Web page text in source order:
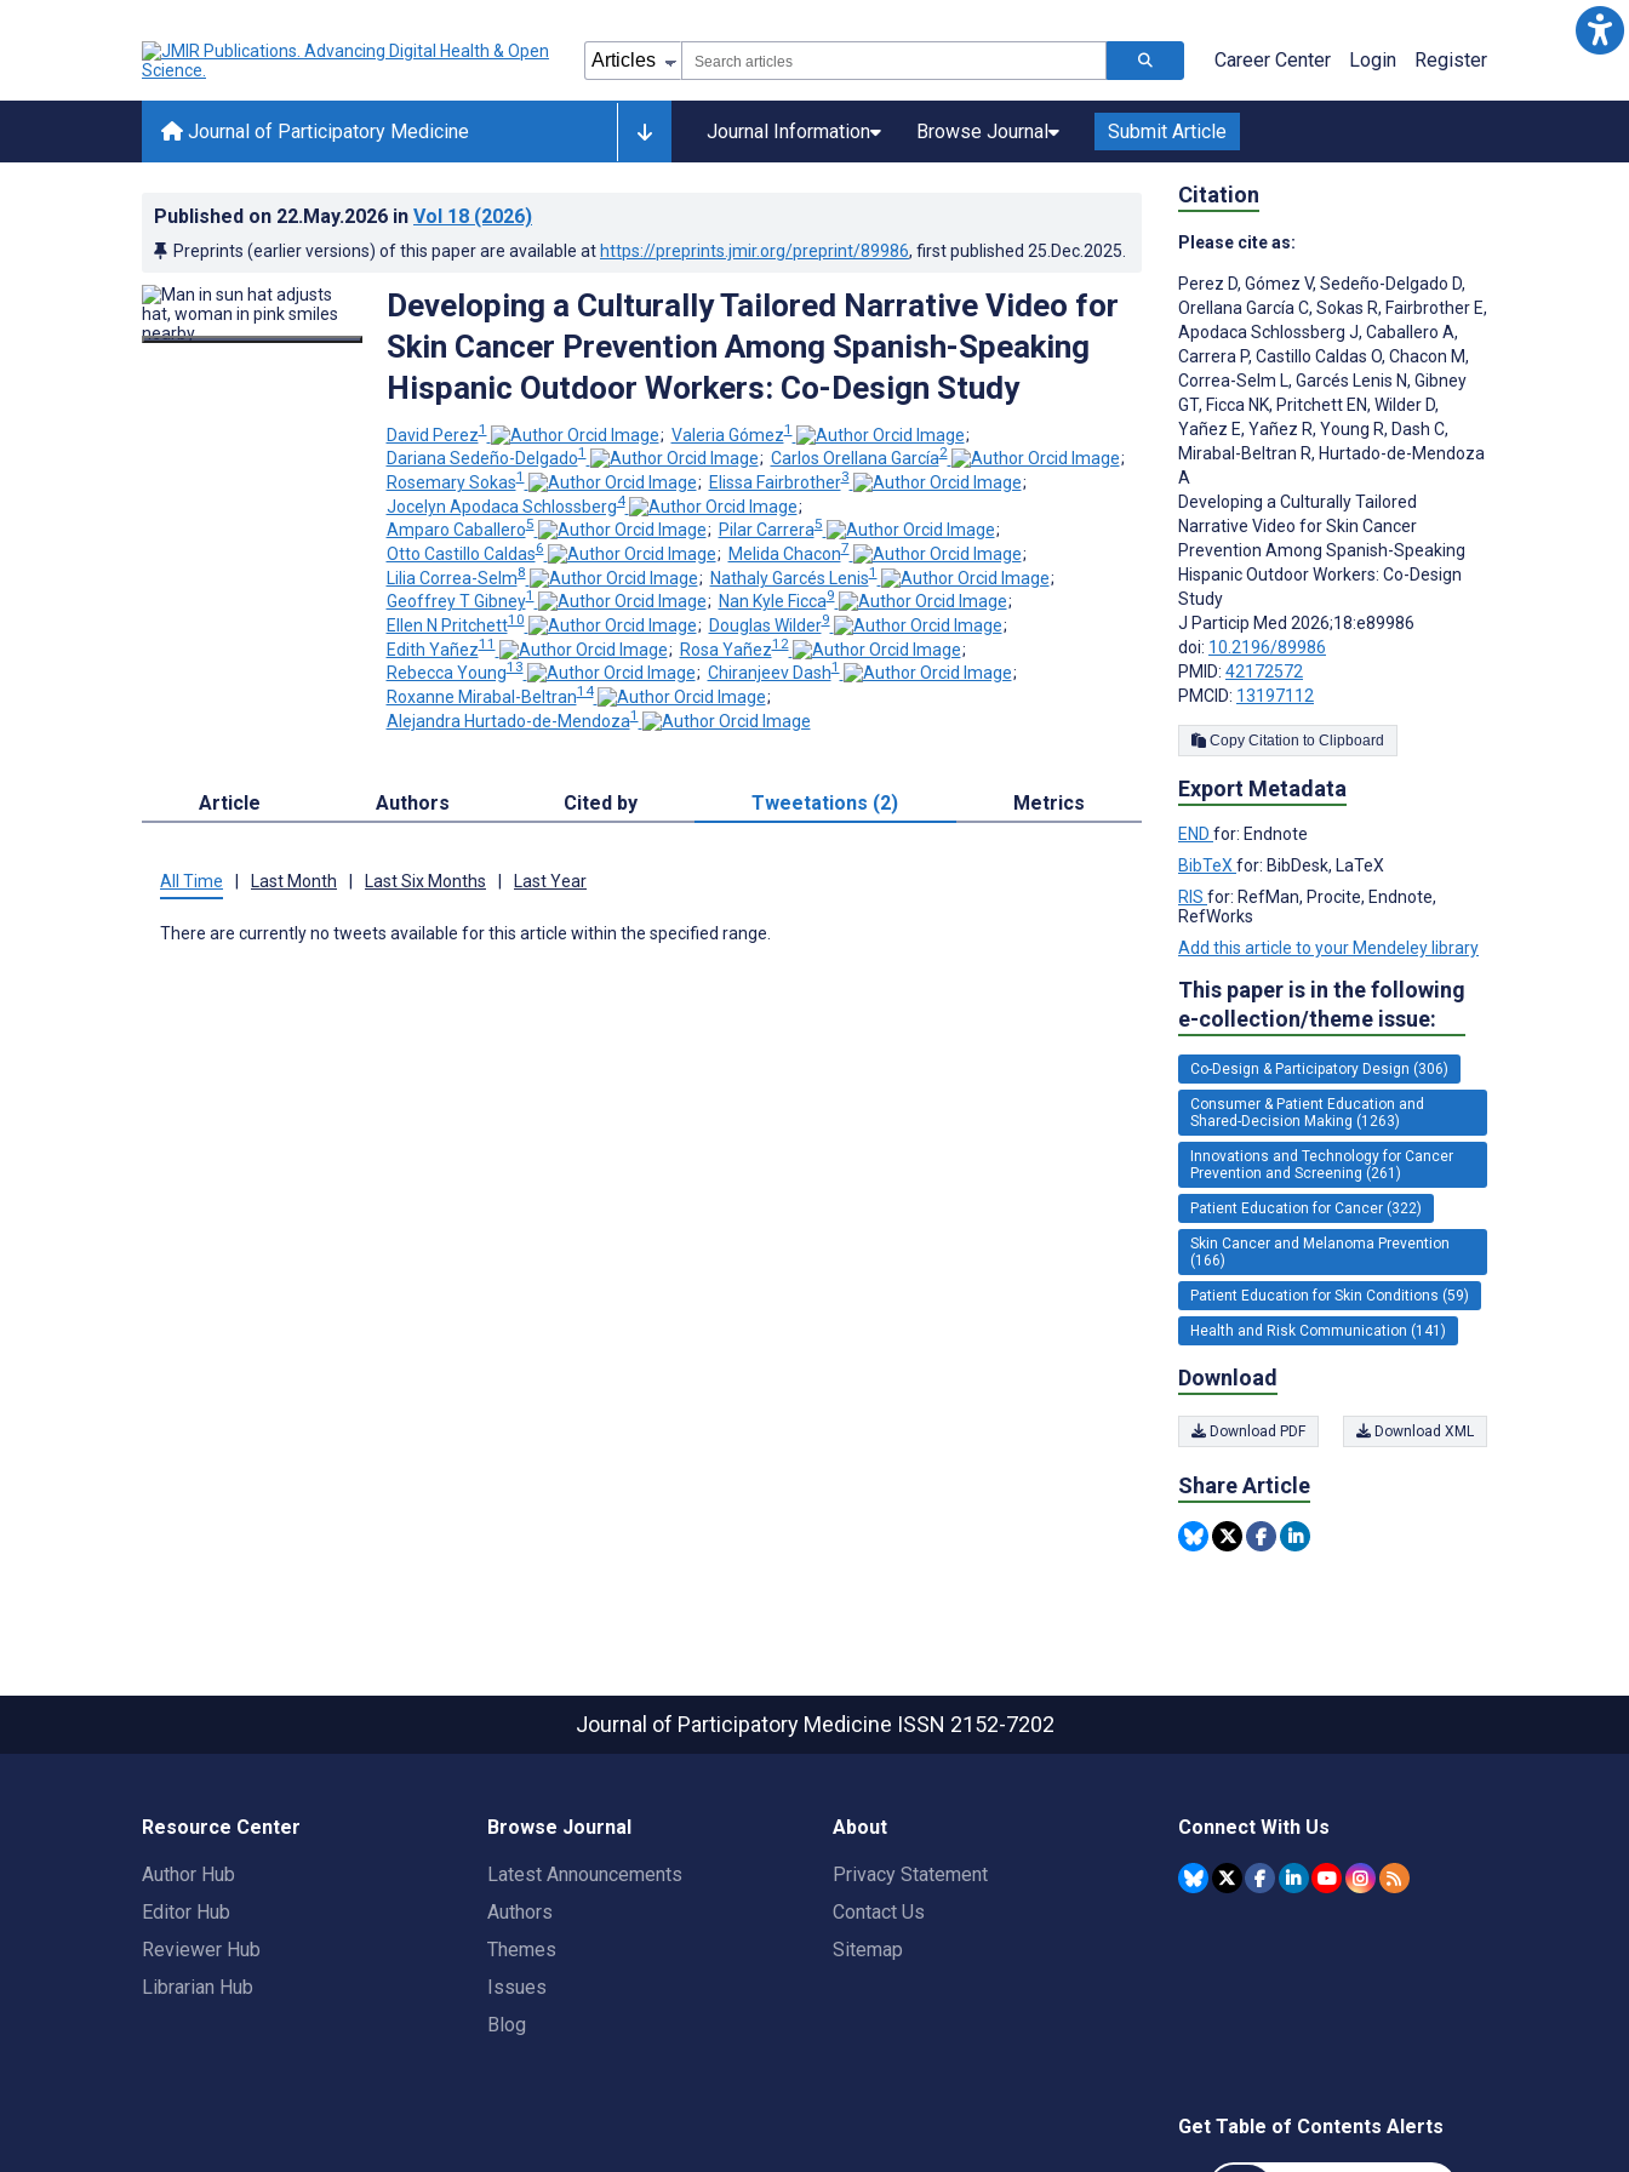
Career Center Login Register
Journal of Participatory Medicine Journal Information Browse Journal Submit Article
Published on 22.May.2026 in Vol 18 (2026)
Preprints (earlier versions) of this paper are available at https://preprints.jmir.org/preprint/89986, first published 25.Dec.2025
Developing a Culturally Tailored Narrative Video for
Skin Cancer Prevention Among Spanish-Speaking
Hispanic Outdoor Workers: Co-Design Study
David Perez1 ; Valeria Gómez1
;
Dariana Sedeño-Delgado1 ; Carlos Orellana García2
;
Rosemary Sokas1 ; Elissa Fairbrother3
;
Jocelyn Apodaca Schlossberg4
;
Amparo Caballero5 ; Pilar Carrera5
;
Otto Castillo Caldas6 ; Melida Chacon7
;
Lilia Correa-Selm8 ; Nathaly Garcés Lenis1
;
Geoffrey T Gibney1 ; Nan Kyle Ficca9
;
Ellen N Pritchett10 ; Douglas Wilder9
;
Edith Yañez11 ; Rosa Yañez12
;
Rebecca Young13 ; Chiranjeev Dash1
;
Roxanne Mirabal-Beltran14
;
Alejandra Hurtado-de-Mendoza1
Article Authors Cited by Tweetations (2) Metrics
All Time | Last Month | Last Six Months | Last Year
There are currently no tweets available for this article within the specified range.
Citation
Please cite as:
Perez D, Gómez V, Sedeño-Delgado D,
Orellana García C, Sokas R, Fairbrother E,
Apodaca Schlossberg J, Caballero A,
Carrera P, Castillo Caldas O, Chacon M,
Correa-Selm L, Garcés Lenis N, Gibney
GT, Ficca NK, Pritchett EN, Wilder D,
Yañez E, Yañez R, Young R, Dash C,
Mirabal-Beltran R, Hurtado-de-Mendoza
A
Developing a Culturally Tailored
Narrative Video for Skin Cancer
Prevention Among Spanish-Speaking
Hispanic Outdoor Workers: Co-Design
Study
J Particip Med 2026;18:e89986
doi: 10.2196/89986
PMID: 42172572
PMCID: 13197112
Copy Citation to Clipboard
Export Metadata
END for: Endnote
BibTeX for: BibDesk, LaTeX
RIS for: RefMan, Procite, Endnote,
RefWorks
Add this article to your Mendeley library
This paper is in the following
e-collection/theme issue:
Co-Design & Participatory Design (306)
Consumer & Patient Education and
Shared-Decision Making (1263)
Innovations and Technology for Cancer
Prevention and Screening (261)
Patient Education for Cancer (322)
Skin Cancer and Melanoma Prevention
(166)
Patient Education for Skin Conditions (59)
Health and Risk Communication (141)
Download
Download PDF Download XML
Share Article
Journal of Participatory Medicine ISSN 2152-7202
Resource Center
Author Hub
Editor Hub
Reviewer Hub
Librarian Hub
Browse Journal
Latest Announcements
Authors
Themes
Issues
Blog
About
Privacy Statement
Contact Us
Sitemap
Connect With Us
Get Table of Contents Alerts